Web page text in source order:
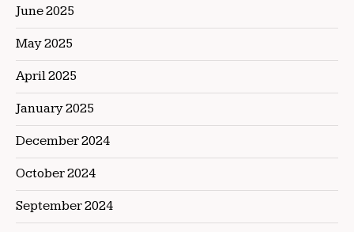
June 2025
May 2025
April 2025
January 2025
December 2024
October 2024
September 2024